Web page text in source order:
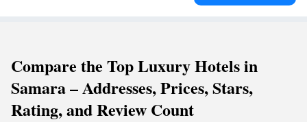
Compare the Top Luxury Hotels in
Samara – Addresses, Prices, Stars,
Rating, and Review Count